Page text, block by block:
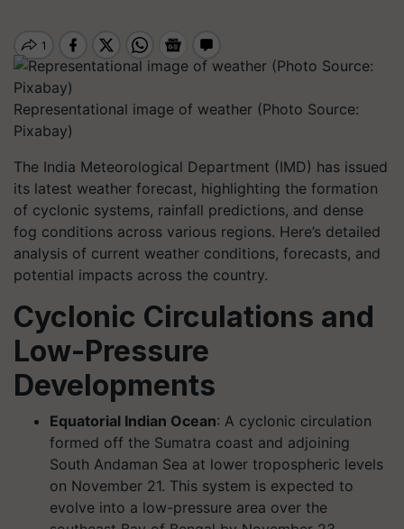
Representational image of weather (Photo Source:
Pixabay)
The India Meteorological Department (IMD) has issued
its latest weather forecast, highlighting the formation
of cyclonic systems, rainfall predictions, and dense
fog conditions across various regions. Here’s detailed
analysis of current weather conditions, forecasts, and
potential impacts across the country.
Cyclonic Circulations and
Low-Pressure
Developments
Equatorial Indian Ocean: A cyclonic circulation
formed off the Sumatra coast and adjoining
South Andaman Sea at lower tropospheric levels
on November 21. This system is expected to
evolve into a low-pressure area over the